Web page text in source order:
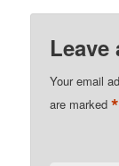
Leave
Your email
are marked*